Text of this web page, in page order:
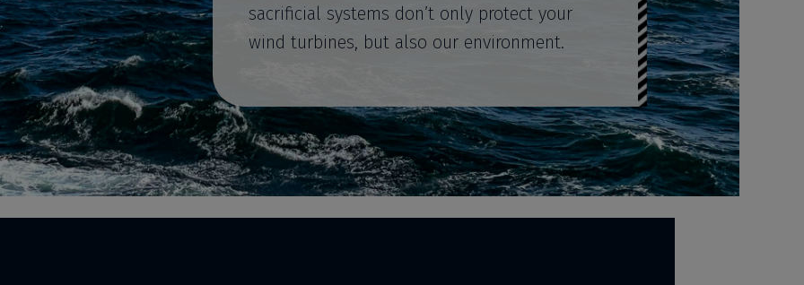
sacrificial systems don’t only protect your
wind turbines, but also our environment.